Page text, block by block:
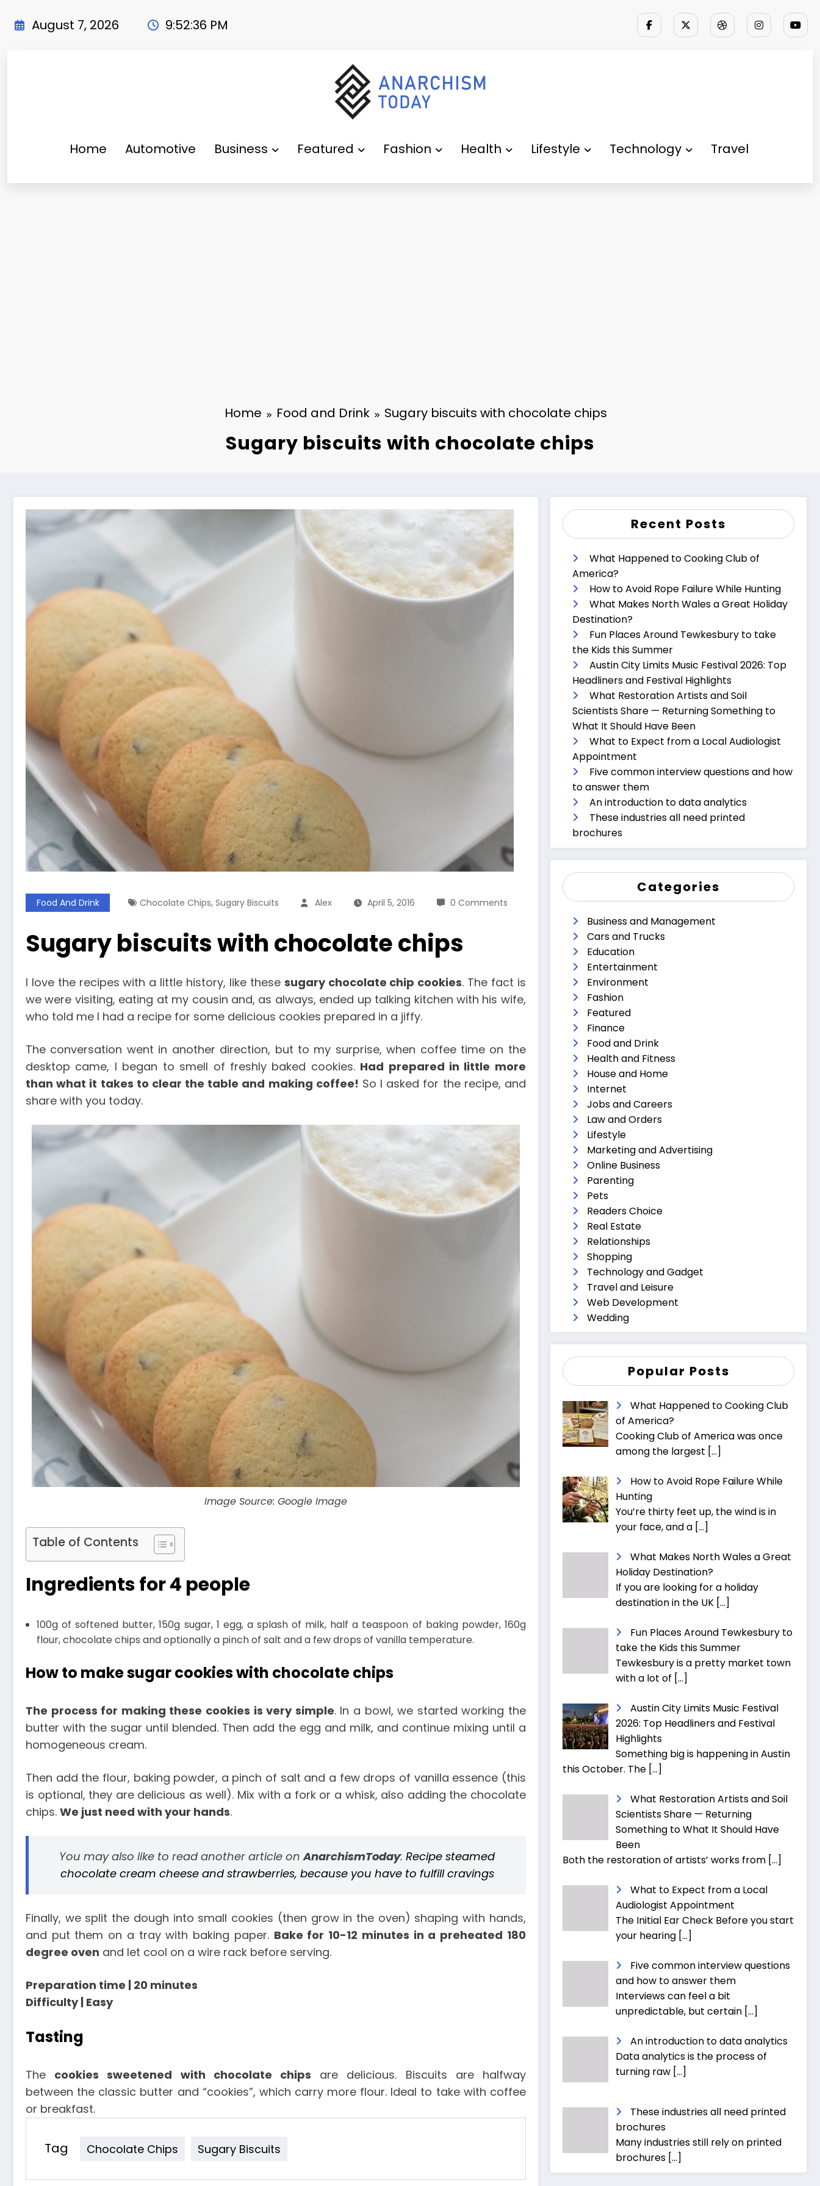
August 7, 2026 9:52:38 PM
Home Automotive Business Featured Fashion Health Lifestyle Technology Travel
Home Food and Drink Sugary biscuits with chocolate chips
Sugary biscuits with chocolate chips
Food And Drink Chocolate Chips, Sugary Biscuits Alex April 5, 2016 0 Comments
Sugary biscuits with chocolate chips
I love the recipes with a little history, like these sugary chocolate chip cookies. The fact is
we were visiting, eating at my cousin and, as always, ended up talking kitchen with his wife,
who told me I had a recipe for some delicious cookies prepared in a jiffy.
The conversation went in another direction, but to my surprise, when coffee time on the
desktop came, I began to smell of freshly baked cookies. Had prepared in little more
than what it takes to clear the table and making coffee! So I asked for the recipe, and
share with you today.
Image Source: Google Image
Table of Contents
Ingredients for 4 people
100g of softened butter, 150g sugar, 1 egg, a splash of milk, half a teaspoon of baking powder, 160g
flour, chocolate chips and optionally a pinch of salt and a few drops of vanilla temperature.
How to make sugar cookies with chocolate chips
The process for making these cookies is very simple. In a bowl, we started working the
butter with the sugar until blended. Then add the egg and milk, and continue mixing until a
homogeneous cream.
Then add the flour, baking powder, a pinch of salt and a few drops of vanilla essence (this
is optional, they are delicious as well). Mix with a fork or a whisk, also adding the chocolate
chips. We just need with your hands.
You may also like to read another article onAnarchismToday:Recipe steamed
chocolate cream cheese and strawberries, because you have to fulfill cravings
Finally, we split the dough into small cookies (then grow in the oven) shaping with hands,
and put them on a tray with baking paper. Bake for 10-12 minutes in a preheated 180
degree oven and let cool on a wire rack before serving.
Preparation time | 20 minutes
Difficulty | Easy
Tasting
The cookies sweetened with chocolate chips are delicious. Biscuits are halfway
between the classic butter and “cookies”, which carry more flour. Ideal to take with coffee
or breakfast.
Tag Chocolate Chips Sugary Biscuits
Recent Posts
What Happened to Cooking Club of
America?
How to Avoid Rope Failure While Hunting
What Makes North Wales a Great Holiday
Destination?
Fun Places Around Tewkesbury to take
the Kids this Summer
Austin City Limits Music Festival 2026: Top
Headliners and Festival Highlights
What Restoration Artists and Soil
Scientists Share — Returning Something to
What It Should Have Been
What to Expect from a Local Audiologist
Appointment
Five common interview questions and how
to answer them
An introduction to data analytics
These industries all need printed
brochures
Categories
Business and Management
Cars and Trucks
Education
Entertainment
Environment
Fashion
Featured
Finance
Food and Drink
Health and Fitness
House and Home
Internet
Jobs and Careers
Law and Orders
Lifestyle
Marketing and Advertising
Online Business
Parenting
Pets
Readers Choice
Real Estate
Relationships
Shopping
Technology and Gadget
Travel and Leisure
Web Development
Wedding
Popular Posts
What Happened to Cooking Club
of America?
Cooking Club of America was once
among the largest […]
How to Avoid Rope Failure While
Hunting
You’re thirty feet up, the wind is in
your face, and a […]
What Makes North Wales a Great
Holiday Destination?
If you are looking for a holiday
destination in the UK […]
Fun Places Around Tewkesbury to
take the Kids this Summer
Tewkesbury is a pretty market town
with a lot of […]
Austin City Limits Music Festival
2026: Top Headliners and Festival
Highlights
Something big is happening in Austin
this October. The […]
What Restoration Artists and Soil
Scientists Share — Returning
Something to What It Should Have
Been
Both the restoration of artists’ works from […]
What to Expect from a Local
Audiologist Appointment
The Initial Ear Check Before you start
your hearing […]
Five common interview questions
and how to answer them
Interviews can feel a bit
unpredictable, but certain […]
An introduction to data analytics
Data analytics is the process of
turning raw […]
These industries all need printed
brochures
Many industries still rely on printed
brochures […]